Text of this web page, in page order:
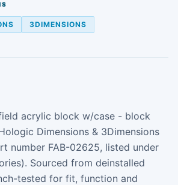
3DIMENSIONS
acrylic block w/case - block
Dimensions & 3Dimensions
number FAB-02625, listed under
Sourced from deinstalled
tested for fit, function and